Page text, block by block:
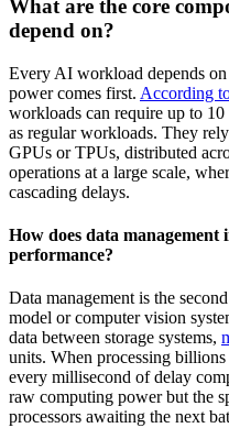
What are the core
depend on?
Every AI workload depends on
power comes first. According
workloads can require up to
as regular workloads. They
GPUs or TPUs, distributed
operations at a large scale,
cascading delays.
How does data
performance?
Data management is the
model or computer vision
data between storage systems,
units. When processing
every millisecond of delay
raw computing power but the
processors awaiting the next